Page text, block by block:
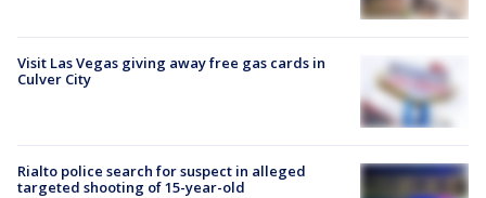
Visit Las Vegas giving away free gas cards in
Culver City
Rialto police search for suspect in alleged
targeted shooting of 15-year-old